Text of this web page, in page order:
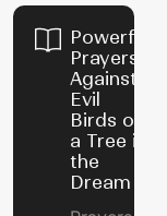
Powerful
Prayers
Against
Evil
Birds on
a Tree in
the
Dream